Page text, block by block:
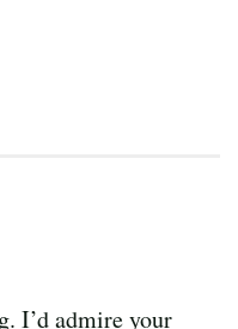
I’d admire your